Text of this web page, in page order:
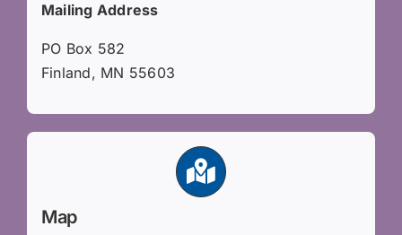
Mailing Address
PO Box 582
Finland, MN 55603
Map